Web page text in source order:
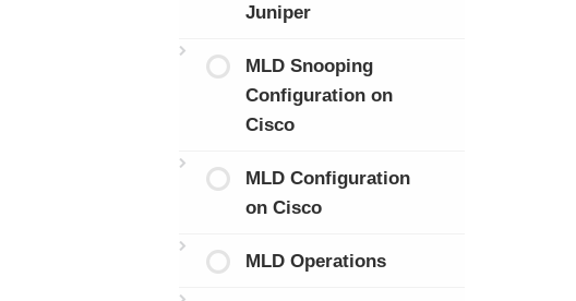
Juniper
MLD Snooping
Configuration on
Cisco
MLD Configuration
on Cisco
MLD Operations